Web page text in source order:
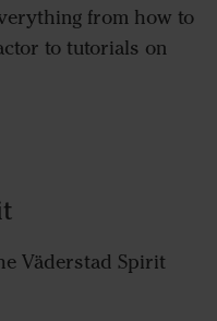
from how to
to tutorials on
Väderstad Spirit